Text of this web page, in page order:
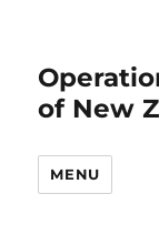
of New
MENU